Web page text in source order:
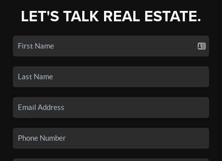
LET'S TALK REAL ESTATE.